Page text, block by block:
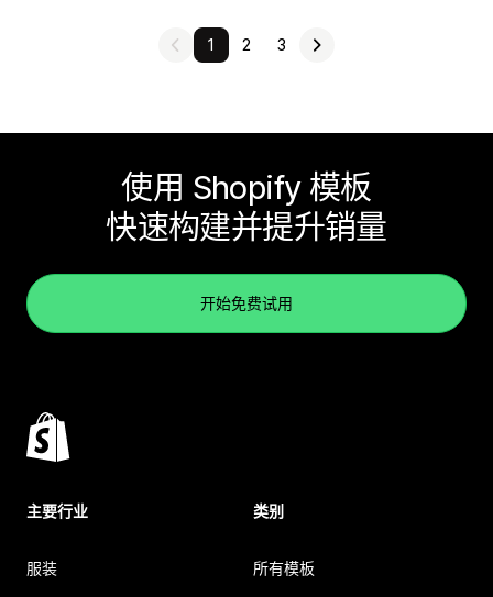
1 2 3
使用 Shopify 模板
快速构建并提升销量
开始免费试用
主要行业
服装
类别
所有模板